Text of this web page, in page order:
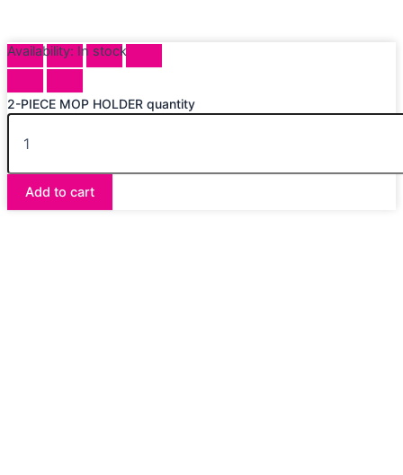
Availability: In stock
2-PIECE MOP HOLDER quantity
Add to cart